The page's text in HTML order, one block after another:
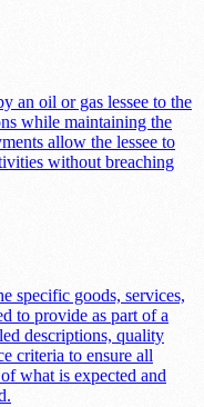
an oil or gas lessee to the
while maintaining the
allow the lessee to
without breaching
specific goods, services,
to provide as part of a
descriptions, quality
criteria to ensure all
what is expected and